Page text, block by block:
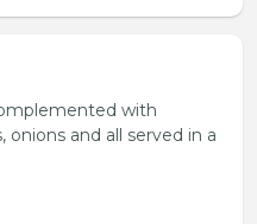
with
and all served in a